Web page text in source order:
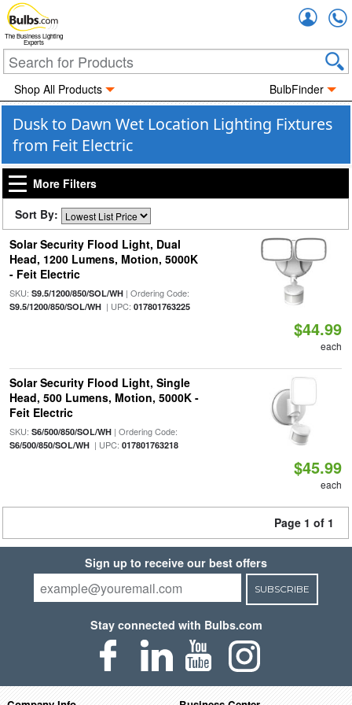
The Business Lighting
Experts
Shop All Products BulbFinder
Dusk to Dawn Wet Location Lighting Fixtures
from Feit Electric
More Filters
Sort By:
Solar Security Flood Light, Dual
Head, 1200 Lumens, Motion, 5000K
- Feit Electric
SKU: S9.5/1200/850/SOL/WH| Ordering Code:
S9.5/1200/850/SOL/WH| UPC: 017801763225
$44.99
each
Solar Security Flood Light, Single
Head, 500 Lumens, Motion, 5000K -
Feit Electric
SKU: S6/500/850/SOL/WH| Ordering Code:
S6/500/850/SOL/WH| UPC: 017801763218
$45.99
each
Page 1 of 1
Sign up to receive our best offers
SUBSCRIBE
Stay connected with Bulbs.com